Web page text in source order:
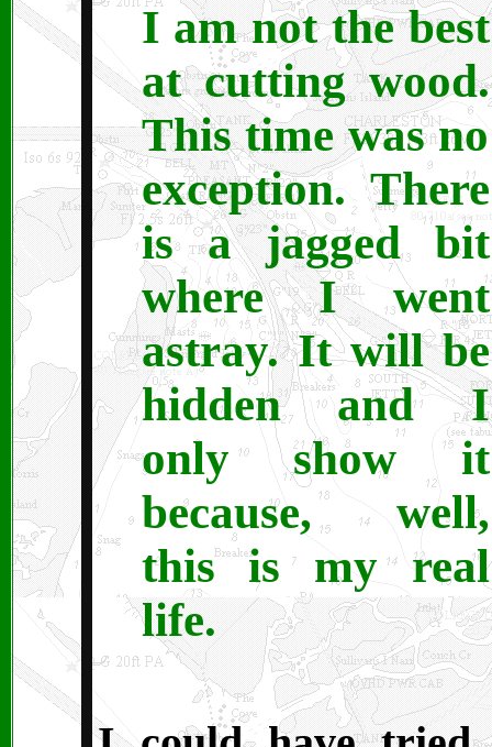
I am not the best
at cutting wood.
This time was no
exception. There
is a jagged bit
where I went
astray. It will be
hidden and I
only show it
because, well,
this is my real
life.